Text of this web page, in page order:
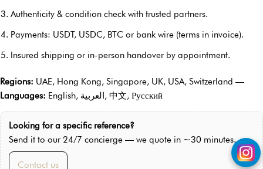
Authenticity & condition check with trusted partners.
Payments: USDT, USDC, BTC or bank wire (terms in invoice).
Insured shipping or in-person handover by appointment.
Regions: UAE, Hong Kong, Singapore, UK, USA, Switzerland —
Languages:
English, العربية, 中文, Русский
Looking for a specific reference?
Send it to our 24/7 concierge — we quote in ~30 minutes.
Contact us